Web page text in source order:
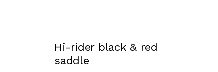
Hi-rider black & red
saddle